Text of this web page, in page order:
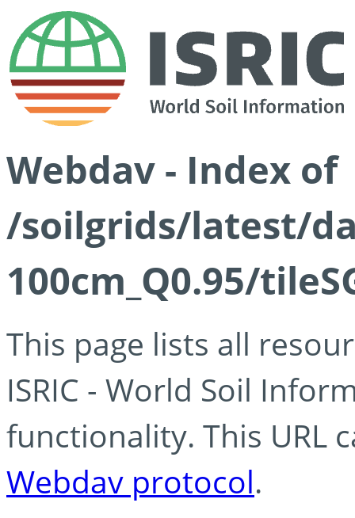
Webdav - Index of
/soilgrids/latest/
100cm_Q0.95/
This page lists all
ISRIC - World Soil
functionality. This URL
Webdav protocol.